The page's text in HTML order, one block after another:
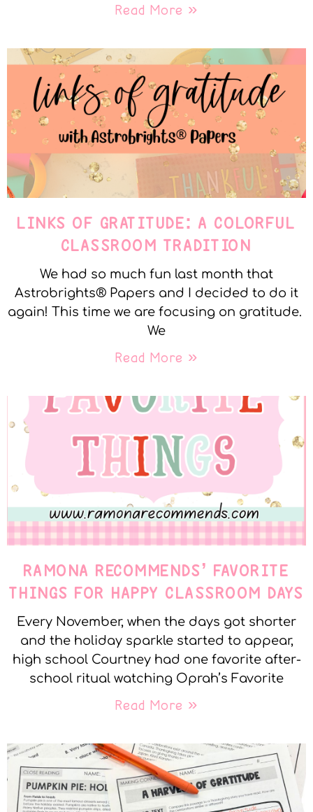
Read More »
LINKS OF GRATITUDE: A COLORFUL
CLASSROOM TRADITION
We had so much fun last month that
Astrobrights® Papers and I decided to do it
again! This time we are focusing on gratitude.
We
Read More »
RAMONA RECOMMENDS’ FAVORITE
THINGS FOR HAPPY CLASSROOM DAYS
Every November, when the days got shorter
and the holiday sparkle started to appear,
high school Courtney had one favorite after-
school ritual watching Oprah’s Favorite
Read More »